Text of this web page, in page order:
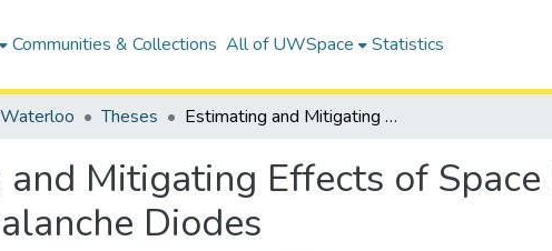
Communities & Collections All of UWSpace Statistics
Theses Estimating and Mitigating Effects of Space Radiation Damage in Single-Photon Avalanche Diodes
Mitigating Effects of
Diodes